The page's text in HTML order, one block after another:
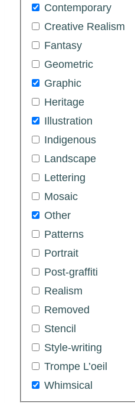
Contemporary
Creative Realism
Fantasy
Geometric
Graphic
Heritage
Illustration
Indigenous
Landscape
Lettering
Mosaic
Other
Patterns
Portrait
Post-graffiti
Realism
Removed
Stencil
Style-writing
Trompe L’oeil
Whimsical